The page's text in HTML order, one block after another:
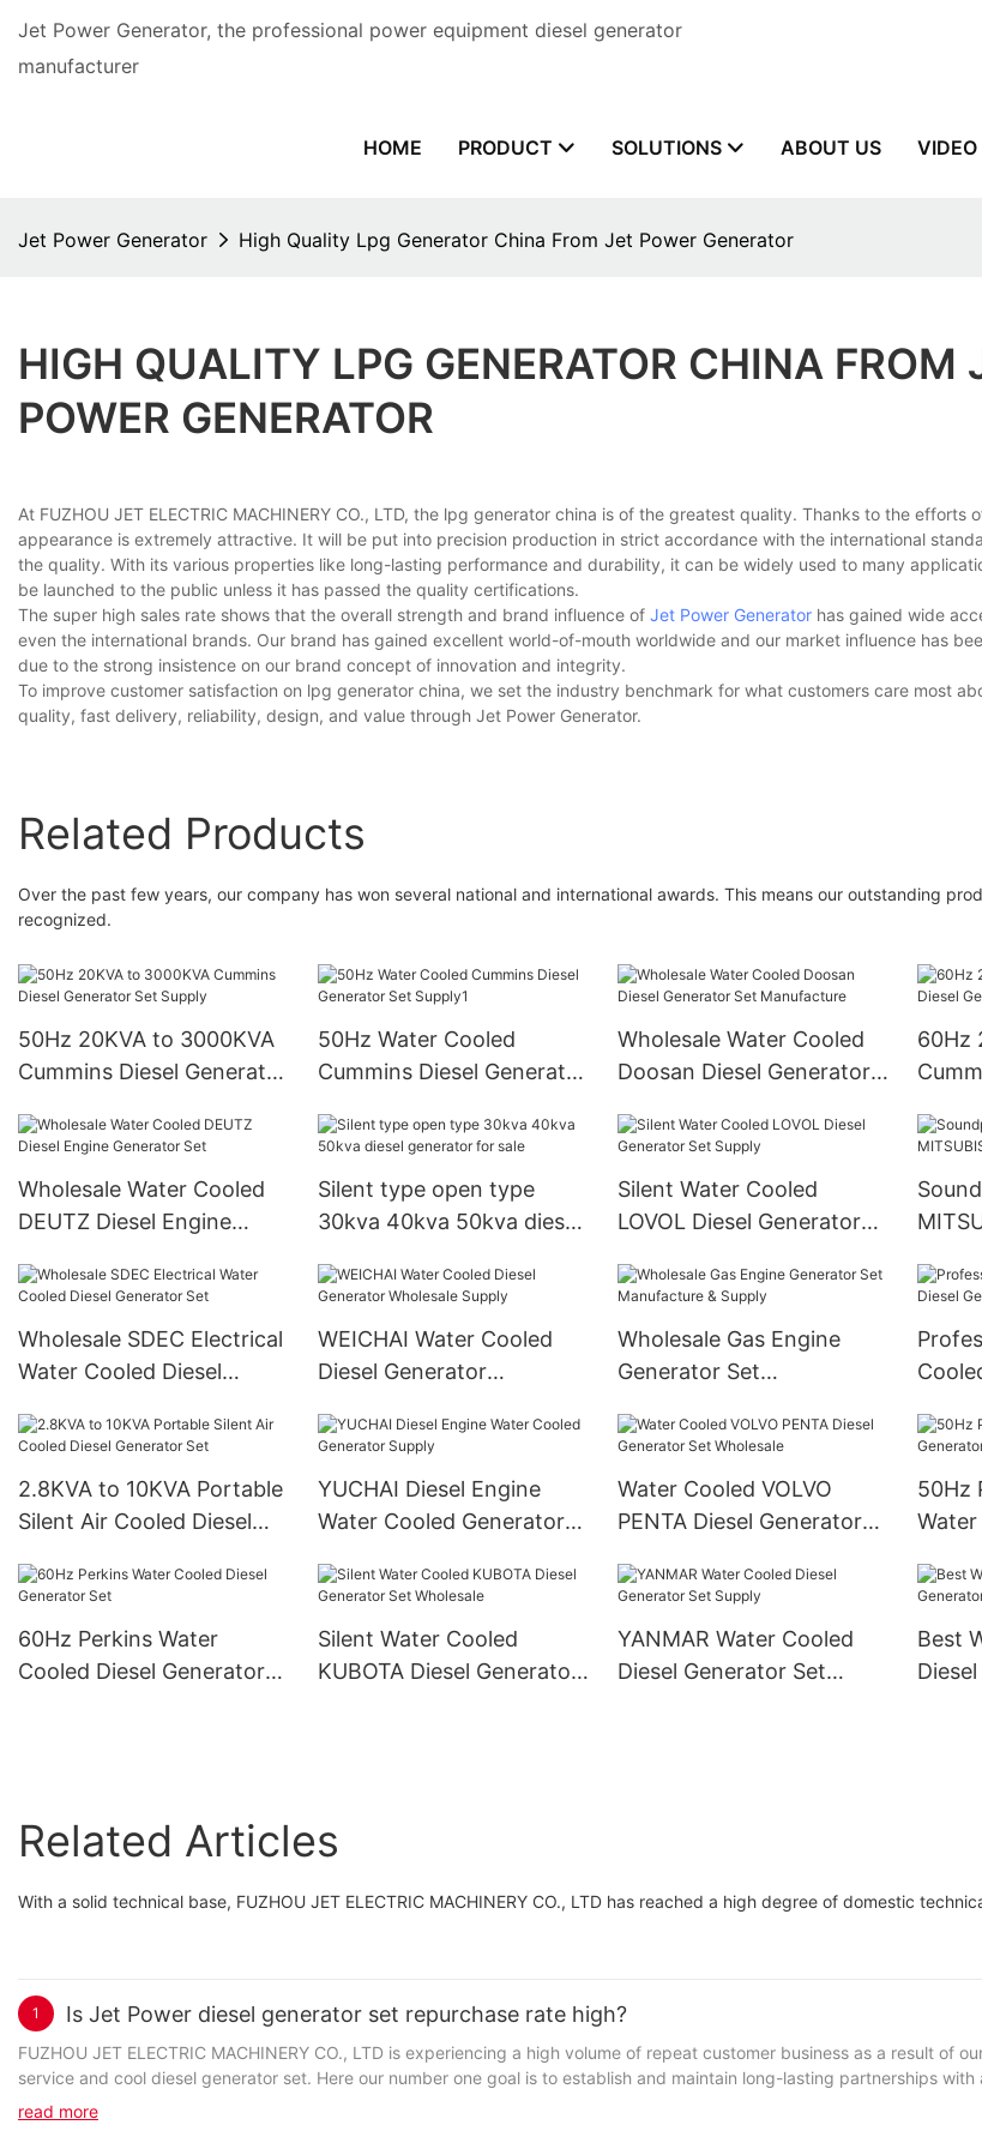
Jet Power Generator, the professional power equipment diesel generator
manufacturer
HOME PRODUCT SOLUTIONS ABOUT US VIDEO
Jet Power Generator High Quality Lpg Generator China From Jet Power Generator
HIGH QUALITY LPG GENERATOR CHINA FROM
POWER GENERATOR
At FUZHOU JET ELECTRIC MACHINERY CO., LTD, the lpg generator china is of the greatest quality. Thanks to the efforts
appearance is extremely attractive. It will be put into precision production in strict accordance with the international
the quality. With its various properties like long-lasting performance and durability, it can be widely used to many
be launched to the public unless it has passed the quality certifications.
The super high sales rate shows that the overall strength and brand influence of Jet Power Generator has gained wide
even the international brands. Our brand has gained excellent world-of-mouth worldwide and our market influence has
due to the strong insistence on our brand concept of innovation and integrity.
To improve customer satisfaction on lpg generator china, we set the industry benchmark for what customers care most
quality, fast delivery, reliability, design, and value through Jet Power Generator.
Related Products
Over the past few years, our company has won several national and international awards. This means our outstanding
recognized.
50Hz 20KVA to 3000KVA
Cummins Diesel Generator
50Hz Water Cooled
Cummins Diesel Generator
Wholesale Water Cooled
Doosan Diesel Generator
60Hz
Wholesale Water Cooled
DEUTZ Diesel Engine
Silent type open type
30kva 40kva 50kva diesel
Silent Water Cooled
LOVOL Diesel Generator
Wholesale SDEC Electrical
Water Cooled Diesel
WEICHAI Water Cooled
Diesel Generator
Wholesale Gas Engine
Generator Set
2.8KVA to 10KVA Portable
Silent Air Cooled Diesel
YUCHAI Diesel Engine
Water Cooled Generator
Water Cooled VOLVO
PENTA Diesel Generator
50Hz
60Hz Perkins Water
Cooled Diesel Generator
Silent Water Cooled
KUBOTA Diesel Generator
YANMAR Water Cooled
Diesel Generator Set
Best
Related Articles
With a solid technical base, FUZHOU JET ELECTRIC MACHINERY CO., LTD has reached a high degree of domestic
1 Is Jet Power diesel generator set repurchase rate high?
FUZHOU JET ELECTRIC MACHINERY CO., LTD is experiencing a high volume of repeat customer business as a result of
service and cool diesel generator set. Here our number one goal is to establish and maintain long-lasting partnerships with
doing so, we build a strong foundation from the start. Our customers trust us. Fulfilling every customer order flawlessly,
read more